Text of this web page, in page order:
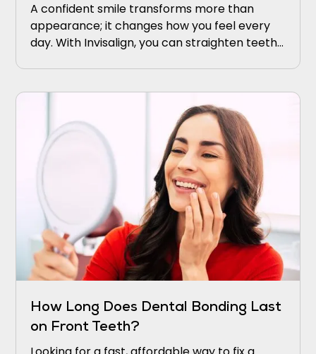
A confident smile transforms more than
appearance; it changes how you feel every
day. With Invisalign, you can straighten teeth
How Long Does Dental Bonding Last
on Front Teeth?